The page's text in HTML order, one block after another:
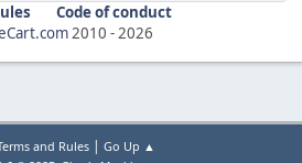
Code of conduct
2010 - 2026
and Rules| Go Up ▲